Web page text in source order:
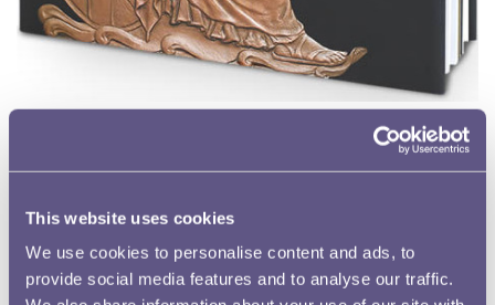
This website uses cookies
We use cookies to personalise content and ads, to
provide social media features and to analyse our traffic.
Hardback, 144 pages, fully illustrated
Buy now